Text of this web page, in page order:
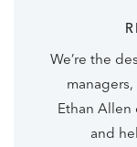
We’re the
Ethan Allen
and